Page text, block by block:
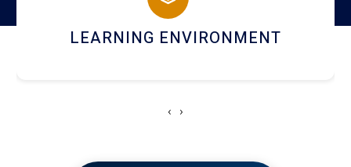
HOSTEL AND DINING
‹ ›